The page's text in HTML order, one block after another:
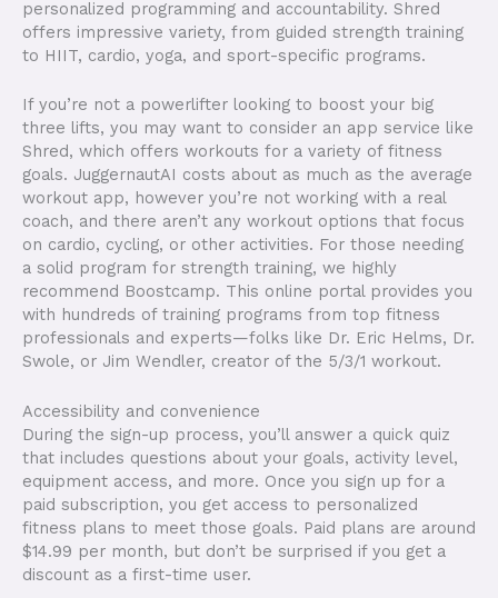
personalized programming and accountability. Shred
offers impressive variety, from guided strength training
to HIIT, cardio, yoga, and sport-specific programs.
If you’re not a powerlifter looking to boost your big
three lifts, you may want to consider an app service like
Shred, which offers workouts for a variety of fitness
goals. JuggernautAI costs about as much as the average
workout app, however you’re not working with a real
coach, and there aren’t any workout options that focus
on cardio, cycling, or other activities. For those needing
a solid program for strength training, we highly
recommend Boostcamp. This online portal provides you
with hundreds of training programs from top fitness
professionals and experts—folks like Dr. Eric Helms, Dr.
Swole, or Jim Wendler, creator of the 5/3/1 workout.
Accessibility and convenience
During the sign-up process, you’ll answer a quick quiz
that includes questions about your goals, activity level,
equipment access, and more. Once you sign up for a
paid subscription, you get access to personalized
fitness plans to meet those goals. Paid plans are around
$14.99 per month, but don’t be surprised if you get a
discount as a first-time user.